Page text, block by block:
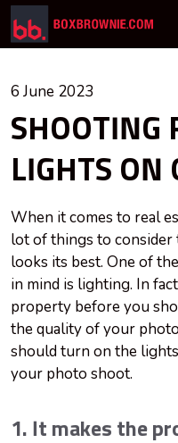
6 June 2023
SHOOTING
LIGHTS ON
When it comes to real
lot of things to
looks its best. One of
in mind is lighting. In
property before you
the quality of your
should turn on the
your photo shoot.
1. It makes the